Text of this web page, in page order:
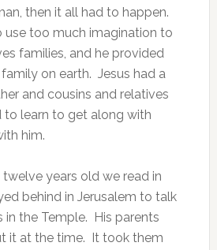
then it all had to happen.
use too much imagination to
families, and he provided
on earth. Jesus had a
and cousins and relatives
to learn to get along with
him.
years old we read in
behind in Jerusalem to talk
in the Temple. His parents
it at the time. It took them